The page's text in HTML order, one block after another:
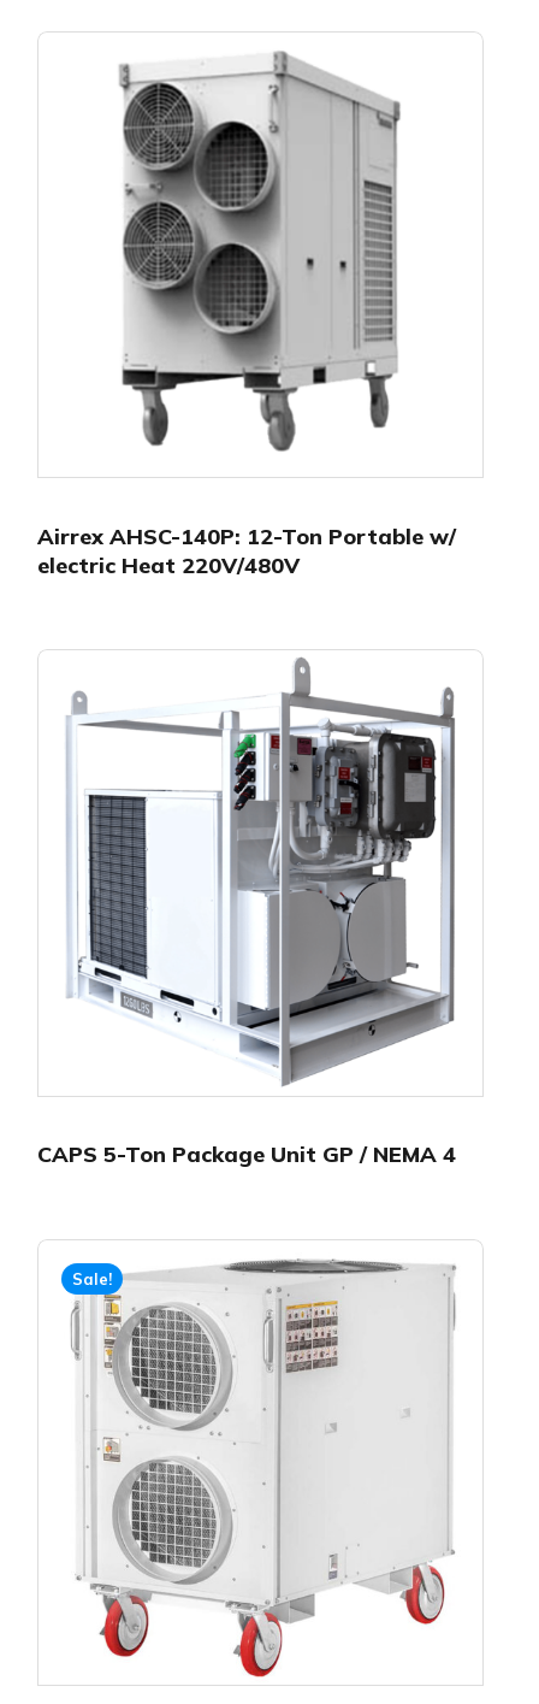
Airrex AHSC-140P: 12-Ton Portable w/
electric Heat 220V/480V
CAPS 5-Ton Package Unit GP / NEMA 4
Sale!